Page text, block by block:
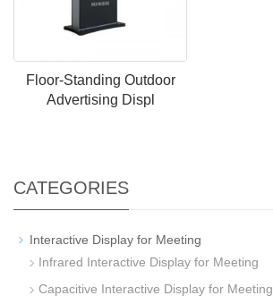
Floor-Standing Outdoor
Advertising Displ
CATEGORIES
Interactive Display for Meeting
Infrared Interactive Display for Meeting
Capacitive Interactive Display for Meeting